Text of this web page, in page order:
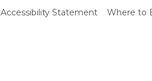
Accessibility Statement Where to